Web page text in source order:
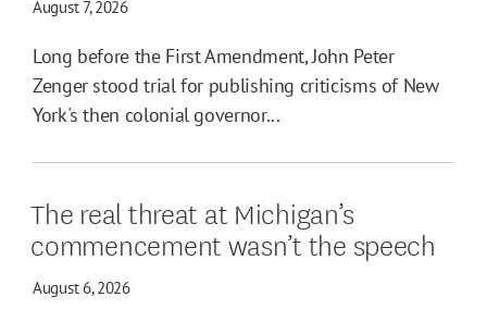
August 7, 2026
Long before the First Amendment, John Peter
Zenger stood trial for publishing criticisms of New
York's then colonial governor...
The real threat at Michigan’s
commencement wasn’t the speech
August 6, 2026